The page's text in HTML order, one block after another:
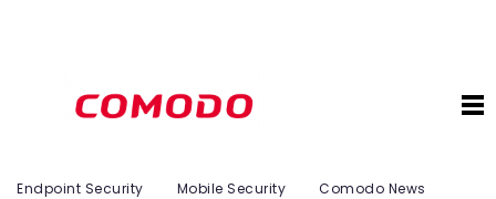
Endpoint Security Mobile Security Comodo News